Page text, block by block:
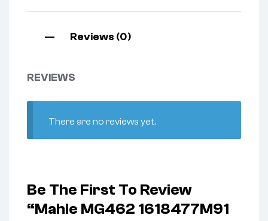
Reviews (0)
REVIEWS
There are no reviews yet.
Be The First To Review
“Mahle MG462 1618477M91